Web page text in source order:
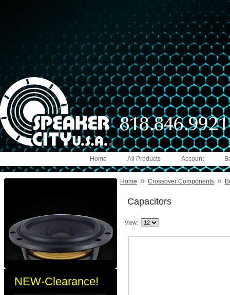
Account
All Products
Home
NEW-Clearance!
Home » Crossover Components »
Capacitors
View: